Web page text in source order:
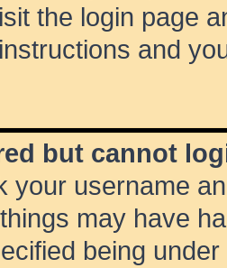
the login page
and
but cannot
your username
may have
being